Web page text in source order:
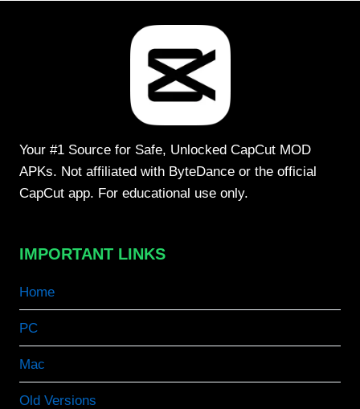
Your #1 Source for Safe, Unlocked CapCut MOD
APKs. Not affiliated with ByteDance or the official
CapCut app. For educational use only.
IMPORTANT LINKS
Home
PC
Mac
Old Versions